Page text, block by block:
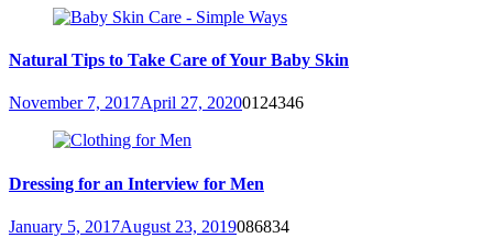
Natural Tips to Take Care of Your Baby Skin
November 7, 2017April 27, 20200124346
Dressing for an Interview for Men
January 5, 2017August 23, 2019086834